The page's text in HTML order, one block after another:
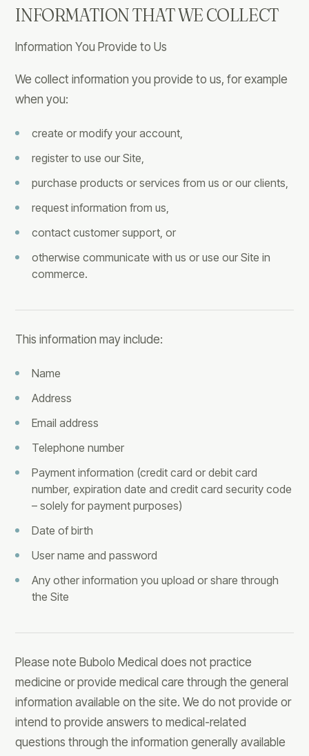
INFORMATION THAT WE COLLECT
Information You Provide to Us
We collect information you provide to us, for example
when you:
create or modify your account,
register to use our Site,
purchase products or services from us or our clients,
request information from us,
contact customer support, or
otherwise communicate with us or use our Site in
commerce.
This information may include:
Name
Address
Email address
Telephone number
Payment information (credit card or debit card
number, expiration date and credit card security code
– solely for payment purposes)
Date of birth
User name and password
Any other information you upload or share through
the Site
Please note Bubolo Medical does not practice
medicine or provide medical care through the general
information available on the site. We do not provide or
intend to provide answers to medical-related
questions through the information generally available